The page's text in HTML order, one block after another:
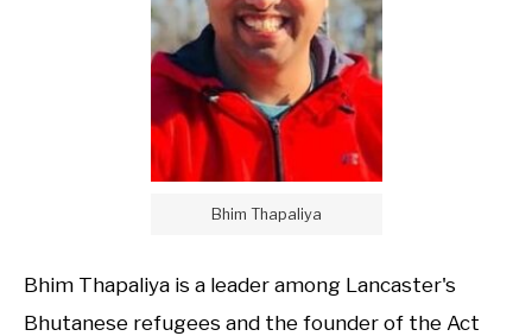
Bhim Thapaliya
Bhim Thapaliya is a leader among Lancaster's
Bhutanese refugees and the founder of the Act